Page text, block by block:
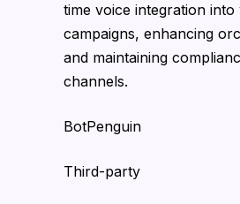
time voice integration
campaigns, enhancing
and maintaining
channels.
BotPenguin
Third-party